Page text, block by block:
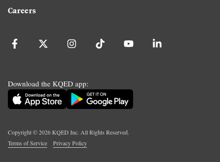
Careers
Download the KQED app:
Copyright ©2026KQED Inc. All Rights Reserved.
Terms of Service
Privacy Policy